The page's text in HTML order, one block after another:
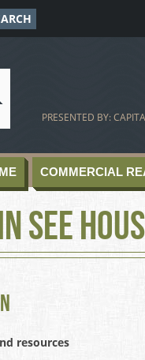
PRESENTED BY:
COMMERCIAL
See
resources